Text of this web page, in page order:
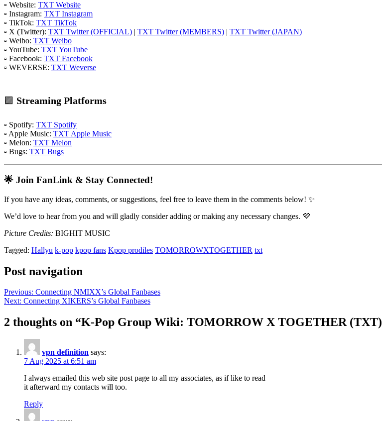
▫️ Website: TXT Website
▫️ Instagram: TXT Instagram
▫️ TikTok: TXT TikTok
▫️ X (Twitter): TXT Twitter (OFFICIAL) | TXT Twitter (MEMBERS) | TXT Twitter (JAPAN)
▫️ Weibo: TXT Weibo
▫️ YouTube: TXT YouTube
▫️ Facebook: TXT Facebook
▫️ WEVERSE: TXT Weverse
🟪 Streaming Platforms
▫️ Spotify: TXT Spotify
▫️ Apple Music: TXT Apple Music
▫️ Melon: TXT Melon
▫️ Bugs: TXT Bugs
🌟 Join FanLink & Stay Connected!
If you have any ideas, comments, or suggestions, feel free to leave them in the comments below! ✨
We’d love to hear from you and will gladly consider adding or making any necessary changes. 💜
Picture Credits: BIGHIT MUSIC
Tagged: Hallyu k-pop kpop fans Kpop prodiles TOMORROWXTOGETHER txt
Post navigation
Previous: Connecting NMIXX’s Global Fanbases
Next: Connecting XIKERS’s Global Fanbases
2 thoughts on “K-Pop Group Wiki: TOMORROW X TOGETHER (TXT)
vpn definition says:
7 Aug 2025 at 6:51 am
I always emailed this web site post page to all my associates, as if like to read
it afterward my contacts will too.
Reply